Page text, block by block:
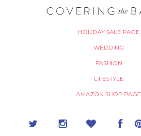
HOLIDAY SALE PAGE
WEDDING
FASHION
LIFESTYLE
AMAZON SHOP PAGE